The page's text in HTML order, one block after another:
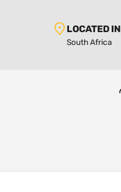
LOCATED IN
South Africa